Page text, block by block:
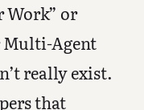
Work” or
Multi-Agent
really exist.
that